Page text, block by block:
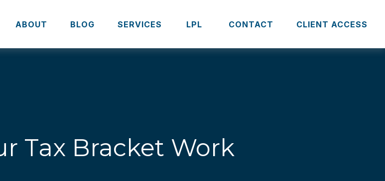
ABOUT BLOG SERVICES LPL CONTACT CLIENT ACCESS
Tax Bracket Work